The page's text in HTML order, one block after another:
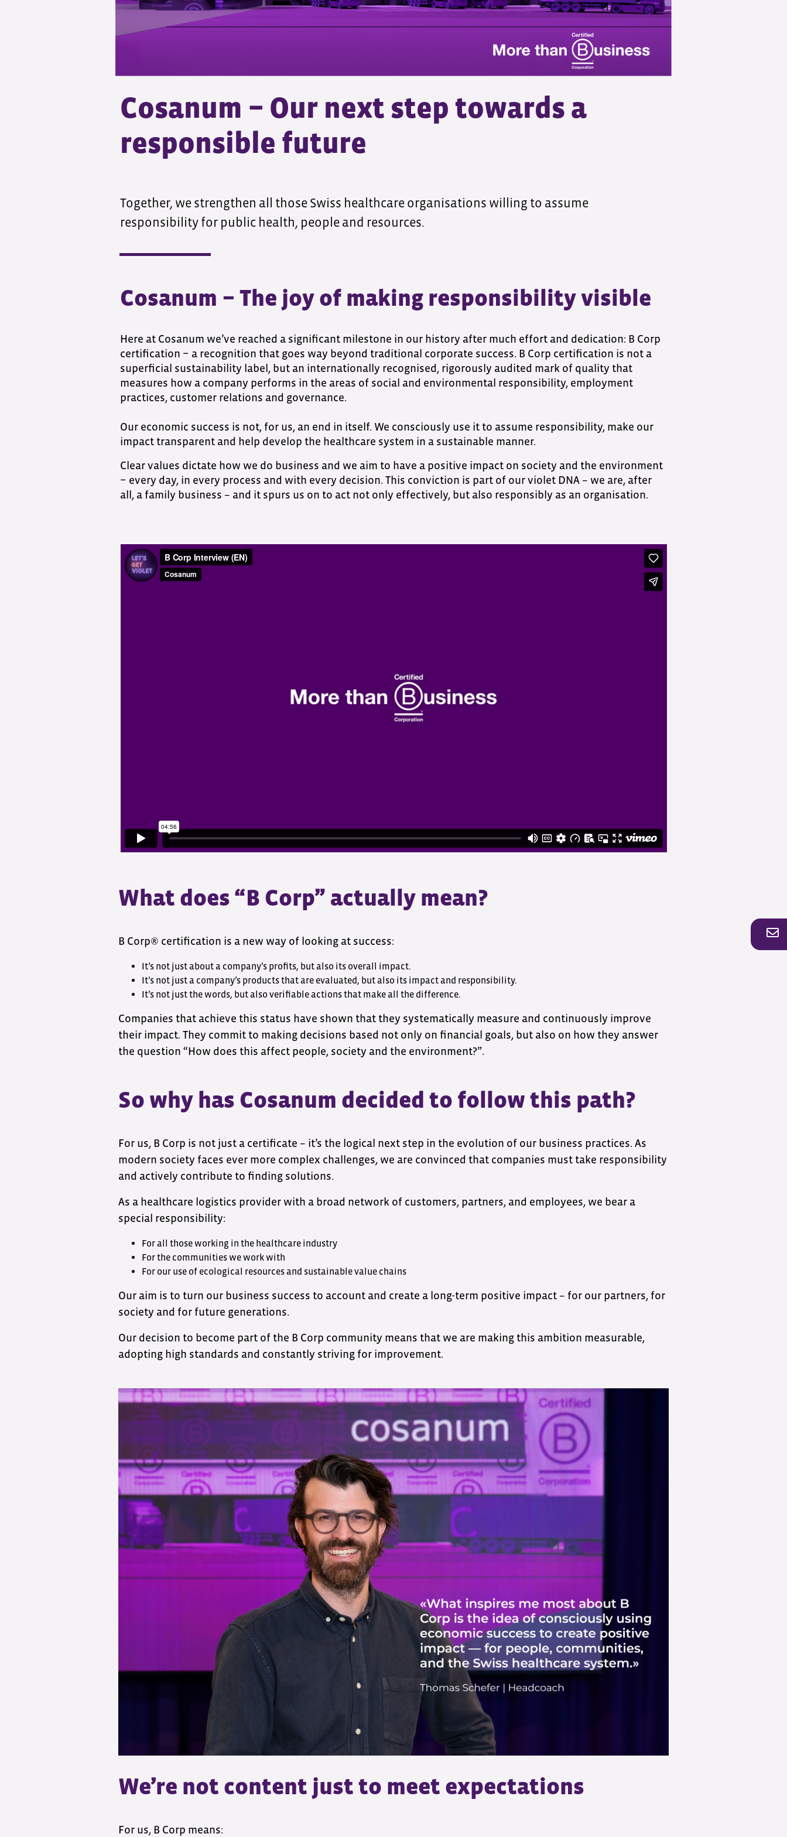
Cosanum − Our next step towards a
responsible future
Together, we strengthen all those Swiss healthcare organisations willing to assume
responsibility for public health, people and resources.
Cosanum − The joy of making responsibility visible
Here at Cosanum we’ve reached a significant milestone in our history after much effort and dedication: B Corp
certification − a recognition that goes way beyond traditional corporate success. B Corp certification is not a
superficial sustainability label, but an internationally recognised, rigorously audited mark of quality that
measures how a company performs in the areas of social and environmental responsibility, employment
practices, customer relations and governance.
Our economic success is not, for us, an end in itself. We consciously use it to assume responsibility, make our
impact transparent and help develop the healthcare system in a sustainable manner.
Clear values dictate how we do business and we aim to have a positive impact on society and the environment
− every day, in every process and with every decision. This conviction is part of our violet DNA – we are, after
all, a family business – and it spurs us on to act not only effectively, but also responsibly as an organisation.
What does “B Corp” actually mean?
B Corp® certification is a new way of looking at success:
It’s not just about a company’s profits, but also its overall impact.
It’s not just a company’s products that are evaluated, but also its impact and responsibility.
It’s not just the words, but also verifiable actions that make all the difference.
Companies that achieve this status have shown that they systematically measure and continuously improve
their impact. They commit to making decisions based not only on financial goals, but also on how they answer
the question “How does this affect people, society and the environment?”.
So why has Cosanum decided to follow this path?
For us, B Corp is not just a certificate – it’s the logical next step in the evolution of our business practices. As
modern society faces ever more complex challenges, we are convinced that companies must take responsibility
and actively contribute to finding solutions.
As a healthcare logistics provider with a broad network of customers, partners, and employees, we bear a
special responsibility:
For all those working in the healthcare industry
For the communities we work with
For our use of ecological resources and sustainable value chains
Our aim is to turn our business success to account and create a long-term positive impact – for our partners, for
society and for future generations.
Our decision to become part of the B Corp community means that we are making this ambition measurable,
adopting high standards and constantly striving for improvement.
We’re not content just to meet expectations
For us, B Corp means: